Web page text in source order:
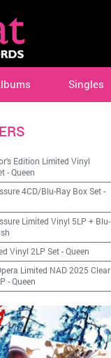
Singles
Edition Limited Vinyl
-Queen
4CD/Blu-Ray Box Set-
Limited Vinyl 5LP + Blu-
Vinyl 2LP Set-Queen
Limited NAD 2025 Clear
-Queen